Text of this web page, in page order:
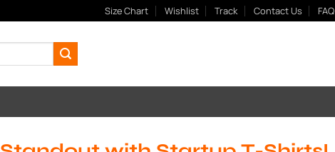
Size Chart Wishlist Track Contact Us FAQ